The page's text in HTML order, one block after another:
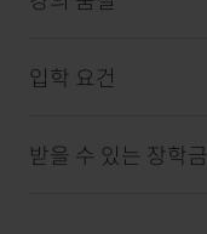
입학 요건
받을 수 있는 장학금